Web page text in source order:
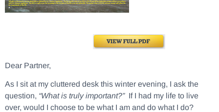
Dear Partner,
As I sit at my cluttered desk this winter evening, I ask the
question, “What is truly important?”If I had my life to live
over, would I choose to be what I am and do what I do?